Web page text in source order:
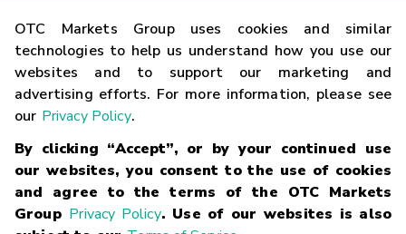
OTC Markets Group uses cookies and similar
technologies to help us understand how you use our
websites and to support our marketing and
advertising efforts. For more information, please see
our Privacy Policy.
By clicking “Accept”, or by your continued use
our websites, you consent to the use of cookies
and agree to the terms of the OTC Markets
Group Privacy Policy. Use of our websites is also
Contact
Careers
Glossary